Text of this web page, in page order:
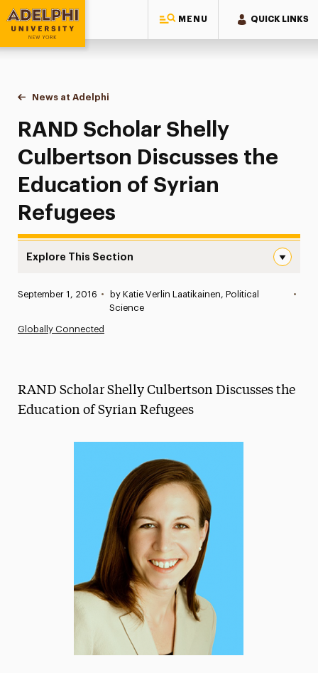
MENU QUICK LINKS
Adelphi University
You are here:
Home
News at Adelphi
RAND Scholar Shelly Culbertson Discusses the
RAND Scholar Shelly
Culbertson Discusses the
Education of Syrian
Refugees
Explore This Section
Athletics News
Media Experts & Resources
The Delphian: Student Newspaper
Published:
September 1, 2016 •
by Katie Verlin Laatikainen, Political
Science
•
Globally Connected
RAND Scholar Shelly Culbertson Discusses the
Education of Syrian Refugees